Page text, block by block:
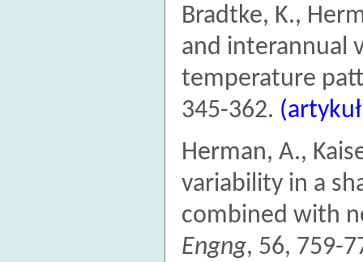
Bradtke, K.,
and interannual
temperature
345-362.
Herman, A.,
variability in a
combined with
Engng, 56, 759-